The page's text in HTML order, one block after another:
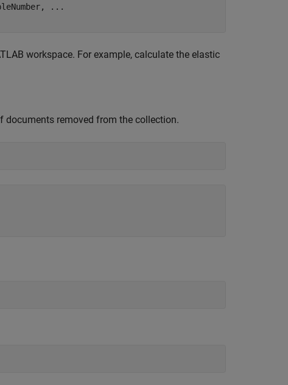
...
workspace. For example, calculate the elastic
documents removed from the collection.